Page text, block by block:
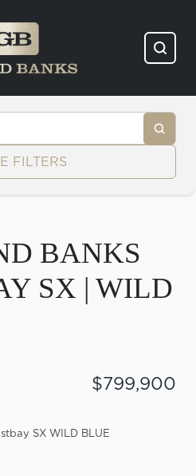
FILTERS
BANKS
SX | WILD
$799,900